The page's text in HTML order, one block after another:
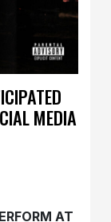
MEDIA
AT